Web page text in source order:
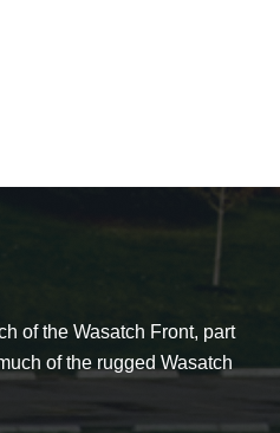
of the Wasatch Front, part
of the rugged Wasatch